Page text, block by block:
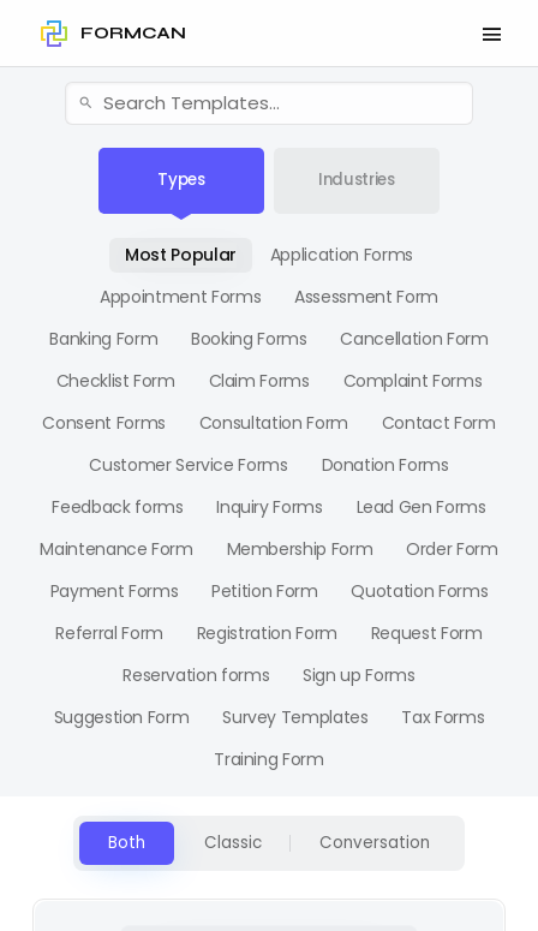
FORMCAN
Types Industries
Most Popular
Application Forms
Appointment Forms
Assessment Form
Banking Form
Booking Forms
Cancellation Form
Checklist Form
Claim Forms
Complaint Forms
Consent Forms
Consultation Form
Contact Form
Customer Service Forms
Donation Forms
Feedback forms
Inquiry Forms
Lead Gen Forms
Maintenance Form
Membership Form
Order Form
Payment Forms
Petition Form
Quotation Forms
Referral Form
Registration Form
Request Form
Reservation forms
Sign up Forms
Suggestion Form
Survey Templates
Tax Forms
Training Form
Both Classic Conversation